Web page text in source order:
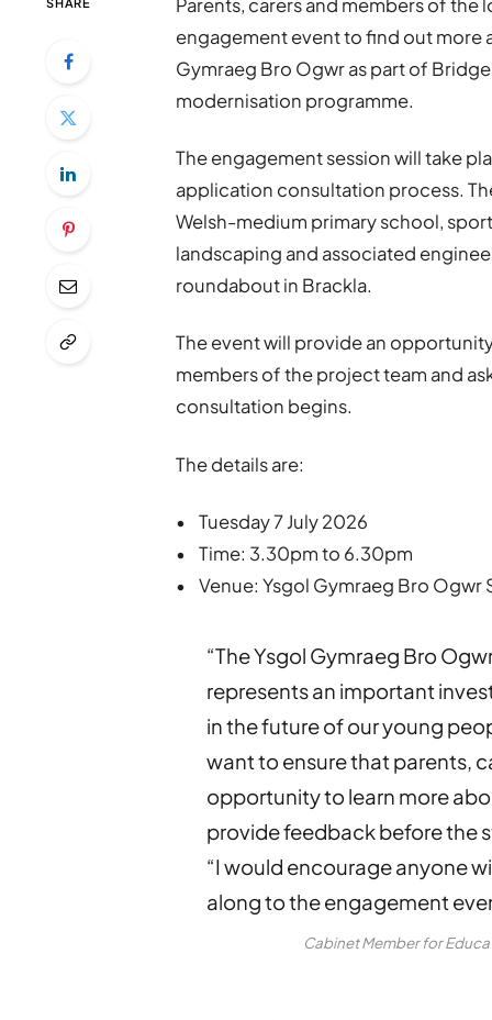
Parents, carers and members of
engagement event to find out more
Gymraeg Bro Ogwr as part of
modernisation programme.
The engagement session will take
application consultation process.
Welsh-medium primary school,
landscaping and associated
roundabout in Brackla.
The event will provide an
members of the project team and
consultation begins.
The details are:
• Tuesday 7 July 2026
• Time: 3.30pm to 6.30pm
• Venue: Ysgol Gymraeg Bro Ogwr
“The Ysgol Gymraeg Bro
represents an important
in the future of our young
want to ensure that parents,
opportunity to learn more
provide feedback before the
“I would encourage anyone
along to the engagement
Cabinet Member for